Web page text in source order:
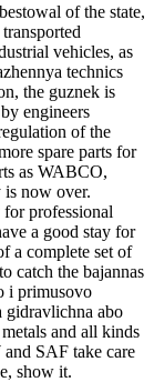
of the state,
vehicles, as
technics
the guznek is
engineers
of the
spare parts for
as WABCO,
now over.
professional
a good stay for
a complete set of
catch the bajannas
і primusovo
gidravlichna abo
and all kinds
SAF take care
show it.